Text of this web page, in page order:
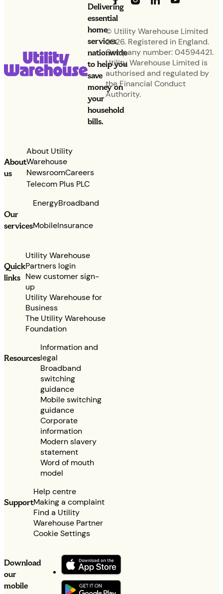
Delivering
essential
home
services
nationwide
to help you
save
money on
your
household
bills.
About
us
About Utility
Warehouse
NewsroomCareers
Telecom Plus PLC
Our
services
EnergyBroadband
MobileInsurance
Quick
links
Utility Warehouse
Partners login
New customer sign-
up
Utility Warehouse for
Business
The Utility Warehouse
Foundation
Resources
Information and
legal
Broadband
switching
guidance
Mobile switching
guidance
Corporate
information
Modern slavery
statement
Word of mouth
model
Support
Help centre
Making a complaint
Find a Utility
Warehouse Partner
Cookie Settings
Download
our
mobile
© Utility Warehouse Limited
2026. Registered in England.
Company number: 04594421.
Utility Warehouse Limited is
authorised and regulated by
the Financial Conduct
Authority.